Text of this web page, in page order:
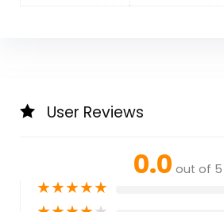
User Reviews
0.0 out of 5
★★★★★